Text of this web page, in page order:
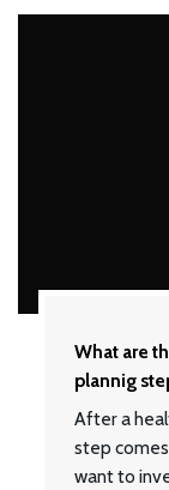
What are
plannig
After a
step
want to